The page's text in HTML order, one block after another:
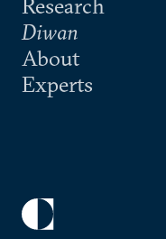
Diwan
About
Experts